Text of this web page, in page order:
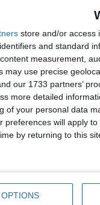
store and/or access
and standard
measurement,
may use precise
our 1733 partners’
more detailed
of your personal data
preferences will apply
by returning to this